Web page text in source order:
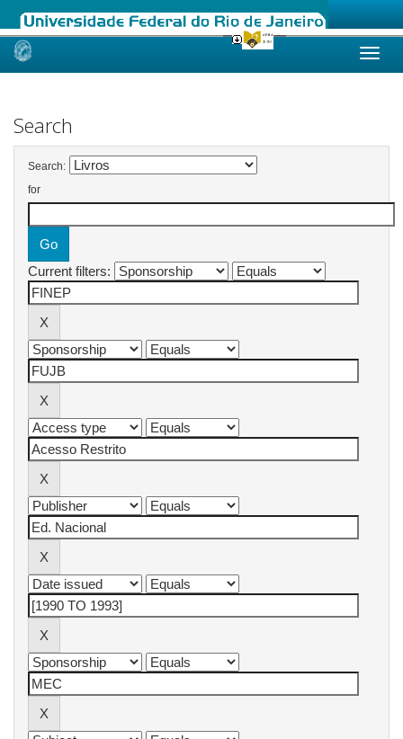
Skip
Search
Search:
for
Current filters: